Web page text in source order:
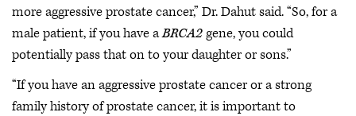
more aggressive prostate cancer,” Dr. Dahut said. “So, for a
male patient, if you have aBRCA2gene, you could
potentially pass that on to your daughter or sons.”
“If you have an aggressive prostate cancer or a strong
family history of prostate cancer, it is important to